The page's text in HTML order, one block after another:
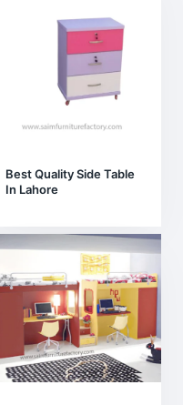
Best Quality Side Table
In Lahore